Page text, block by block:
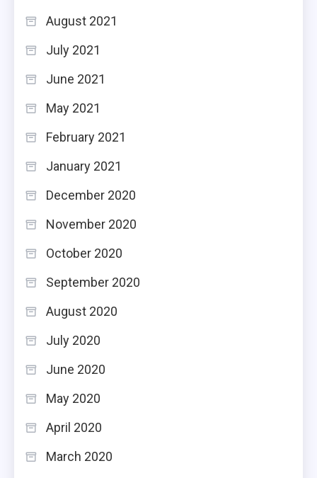
August 2021
July 2021
June 2021
May 2021
February 2021
January 2021
December 2020
November 2020
October 2020
September 2020
August 2020
July 2020
June 2020
May 2020
April 2020
March 2020